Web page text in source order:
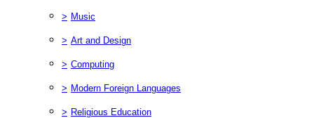
> Music
> Art and Design
> Computing
> Modern Foreign Languages
> Religious Education